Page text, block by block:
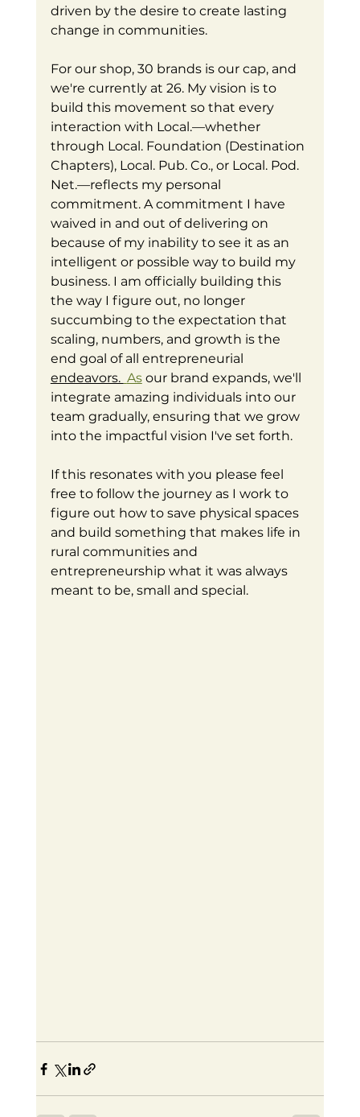
driven by the desire to create lasting
change in communities.
For our shop, 30 brands is our cap, and
we're currently at 26. My vision is to
build this movement so that every
interaction with Local.—whether
through Local. Foundation (Destination
Chapters), Local. Pub. Co., or Local. Pod.
Net.—reflects my personal
commitment. A commitment I have
waived in and out of delivering on
because of my inability to see it as an
intelligent or possible way to build my
business. I am officially building this
the way I figure out, no longer
succumbing to the expectation that
scaling, numbers, and growth is the
end goal of all entrepreneurial
endeavors. As our brand expands, we'll
integrate amazing individuals into our
team gradually, ensuring that we grow
into the impactful vision I've set forth.
If this resonates with you please feel
free to follow the journey as I work to
figure out how to save physical spaces
and build something that makes life in
rural communities and
entrepreneurship what it was always
meant to be, small and special.